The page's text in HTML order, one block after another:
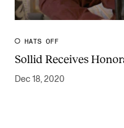
HATS OFF
Sollid Receives
Dec 18, 2020